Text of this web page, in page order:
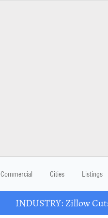
Commercial Cities Listings
INDUSTRY: Zillow